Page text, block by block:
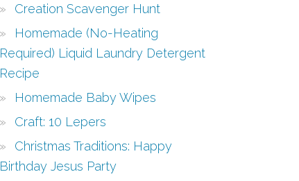
Creation Scavenger Hunt
Homemade (No-Heating
Required) Liquid Laundry Detergent
Recipe
Homemade Baby Wipes
Craft: 10 Lepers
Christmas Traditions: Happy
Birthday Jesus Party